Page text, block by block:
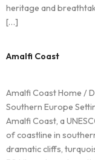
heritage and
[…]
Amalfi Coast
Amalfi Coast Home /
Southern Europe
Amalfi Coast, a
of coastline in
dramatic cliffs,